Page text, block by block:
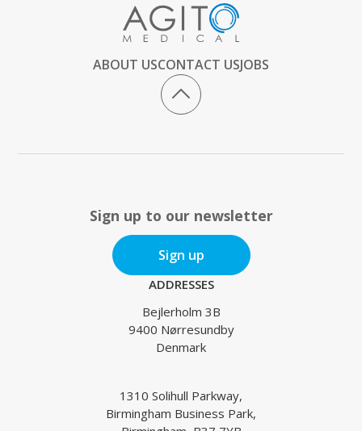
ABOUT USCONTACT USJOBS
Sign up to our newsletter
Sign up
ADDRESSES
Bejlerholm 3B
9400 Nørresundby
Denmark
1310 Solihull Parkway,
Birmingham Business Park,